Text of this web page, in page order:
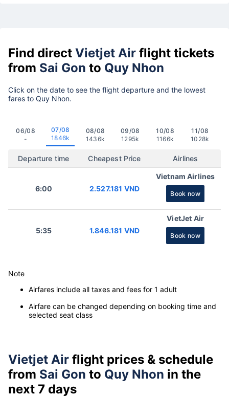
Find direct Vietjet Air flight tickets
from Sai Gon to Quy Nhon
Click on the date to see the flight departure and the lowest
fares to Quy Nhon.
06/08
-
07/08
1846k
08/08
1436k
09/08
1295k
10/08
1166k
11/08
1028k
Departure time Cheapest Price Airlines
6:00 2.527.181 VND
Vietnam Airlines
Book now
5:35 1.846.181 VND
VietJet Air
Book now
Note
Airfares include all taxes and fees for 1 adult
Airfare can be changed depending on booking time and
selected seat class
Vietjet Air flight prices & schedule
from Sai Gon to Quy Nhon in the
next 7 days